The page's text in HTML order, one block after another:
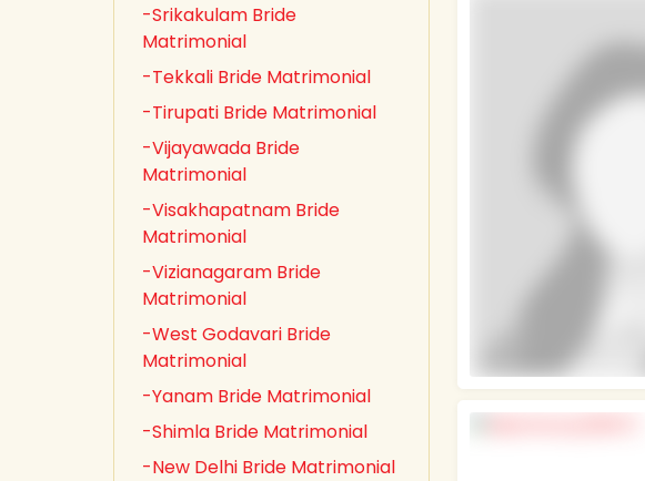
-Srikakulam Bride
Matrimonial
-Tekkali Bride Matrimonial
-Tirupati Bride Matrimonial
-Vijayawada Bride
Matrimonial
-Visakhapatnam Bride
Matrimonial
-Vizianagaram Bride
Matrimonial
-West Godavari Bride
Matrimonial
-Yanam Bride Matrimonial
-Shimla Bride Matrimonial
-New Delhi Bride Matrimonial